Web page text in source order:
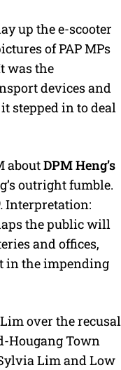
up the e-scooter
of PAP MPs
was the
devices and
stepped in to deal
aboutDPM Heng’s
outright fumble.
Interpretation:
the public will
and offices,
in the impending
over the recusal
Hougang Town
Lim and Low